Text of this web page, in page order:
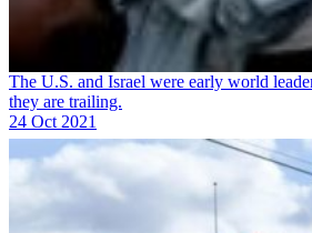
The U.S. and Israel were early world
they are trailing.
24 Oct 2021